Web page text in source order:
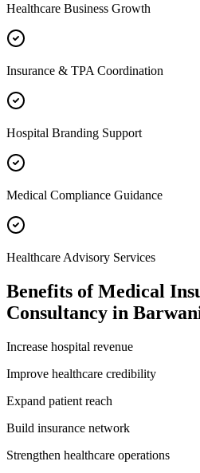
Healthcare Business Growth
Insurance & TPA Coordination
Hospital Branding Support
Medical Compliance Guidance
Healthcare Advisory Services
Benefits ofMedical
Consultancy in
Increase hospital revenue
Improve healthcare credibility
Expand patient reach
Build insurance network
Strengthen healthcare operations